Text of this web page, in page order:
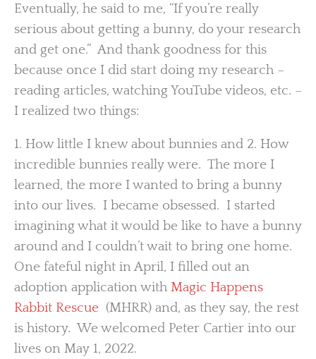
Eventually, he said to me, “If you’re really
serious about getting a bunny, do your research
and get one.” And thank goodness for this
because once I did start doing my research –
reading articles, watching YouTube videos, etc. –
I realized two things:
1. How little I knew about bunnies and 2. How
incredible bunnies really were. The more I
learned, the more I wanted to bring a bunny
into our lives. I became obsessed. I started
imagining what it would be like to have a bunny
around and I couldn’t wait to bring one home.
One fateful night in April, I filled out an
adoption application with Magic Happens
Rabbit Rescue (MHRR) and, as they say, the rest
is history. We welcomed Peter Cartier into our
lives on May 1, 2022.